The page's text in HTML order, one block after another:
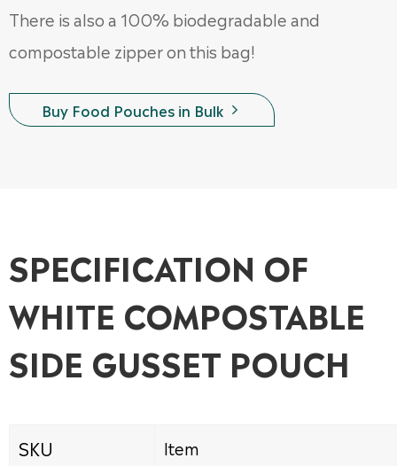
There is also a 100% biodegradable and
compostable zipper on this bag!
Buy Food Pouches in Bulk 
SPECIFICATION OF
WHITE COMPOSTABLE
SIDE GUSSET POUCH
SKU Item